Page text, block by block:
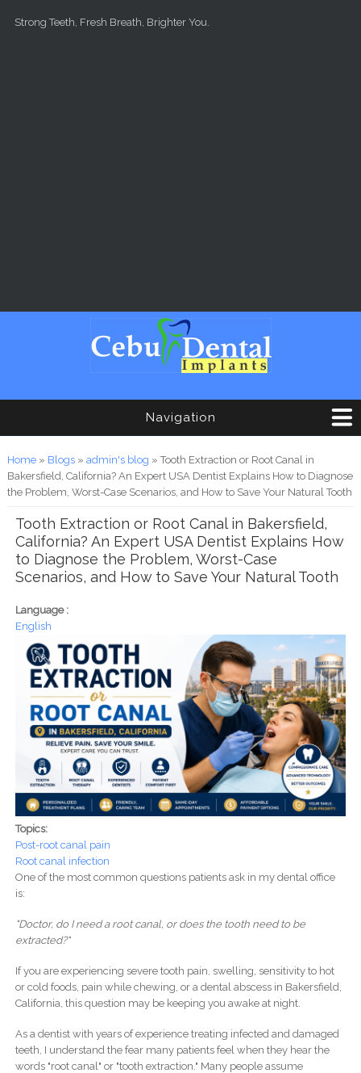
Strong Teeth, Fresh Breath, Brighter You.
Navigation
You are here
Home» Blogs» admin's blog » Tooth Extraction or Root Canal in
Bakersfield, California? An Expert USA Dentist Explains How to Diagnose
the Problem, Worst-Case Scenarios, and How to Save Your Natural Tooth
Tooth Extraction or Root Canal in Bakersfield,
California? An Expert USA Dentist Explains How
to Diagnose the Problem, Worst-Case
Scenarios, and How to Save Your Natural Tooth
Language :
English
Topics:
Post-root canal pain
Root canal infection
One of the most common questions patients ask in my dental office
is:
"Doctor, do I need a root canal, or does the tooth need to be
extracted?"
If you are experiencing severe tooth pain, swelling, sensitivity to hot
or cold foods, pain while chewing, or a dental abscess in Bakersfield,
California, this question may be keeping you awake at night.
As a dentist with years of experience treating infected and damaged
teeth, I understand the fear many patients feel when they hear the
words "root canal" or "tooth extraction." Many people assume